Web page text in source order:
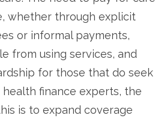
whether through explicit
or informal payments,
from using services, and
for those that do seek
finance experts, the
is to expand coverage